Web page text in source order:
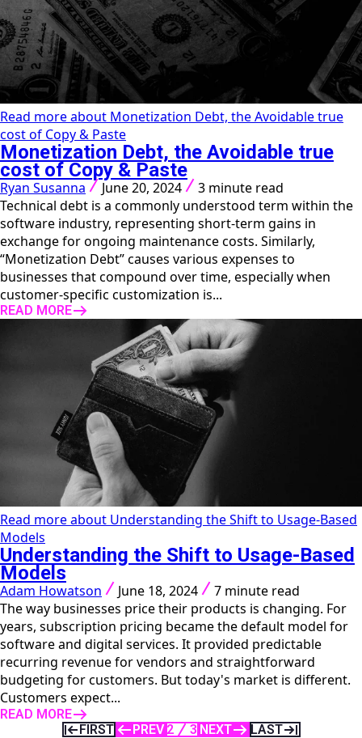
Read more about Monetization Debt, the Avoidable true
cost of Copy & Paste
Monetization Debt, the Avoidable true
cost of Copy & Paste
Ryan Susanna June 20, 2024
3 minute read
Technical debt is a commonly understood term within the
software industry, representing short-term gains in
exchange for ongoing maintenance costs. Similarly,
“Monetization Debt” causes various expenses to
businesses that compound over time, especially when
customer-specific customization is...
READ MORE
Read more about Understanding the Shift to Usage-Based
Models
Understanding the Shift to Usage-Based
Models
Adam Howatson June 18, 2024
7 minute read
The way businesses price their products is changing. For
years, subscription pricing became the default model for
software and digital services. It provided predictable
recurring revenue for vendors and straightforward
budgeting for customers. But today's market is different.
Customers expect...
READ MORE
FIRST
PREV 2 3 NEXT LAST